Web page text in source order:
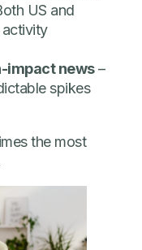
US and
activity
impact news–
spikes
the most